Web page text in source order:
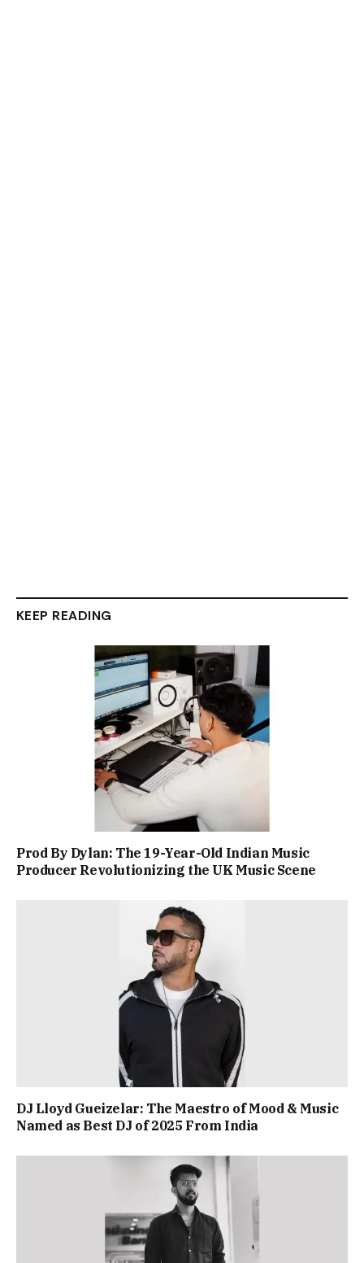
KEEP READING
Prod By Dylan: The 19-Year-Old Indian Music
Producer Revolutionizing the UK Music Scene
DJ Lloyd Gueizelar: The Maestro of Mood & Music
Named as Best DJ of 2025 From India